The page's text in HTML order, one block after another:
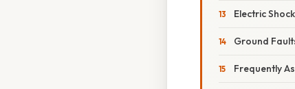
Electric Shock
Ground
Frequently